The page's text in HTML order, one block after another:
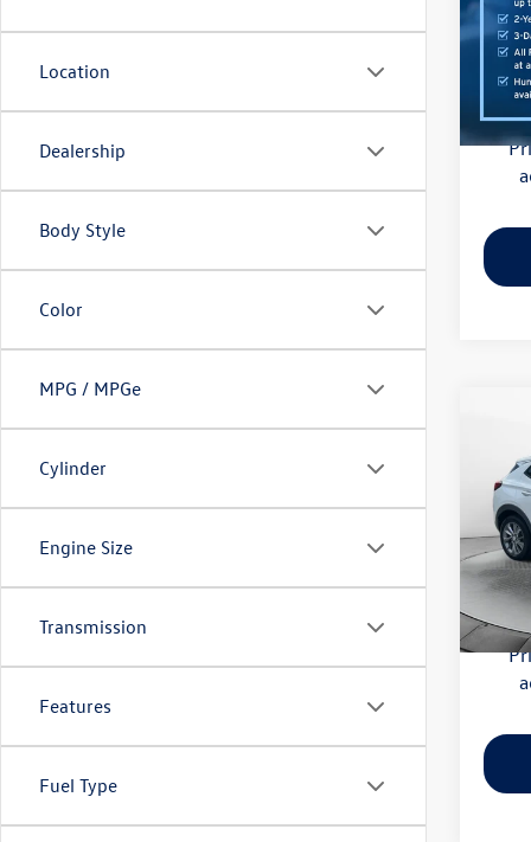
Location
Dealership
Body Style
Color
MPG / MPGe
Cylinder
Engine Size
Transmission
Features
Fuel Type
VIN:
Model:
Flow
VIN:
Model:
Flow